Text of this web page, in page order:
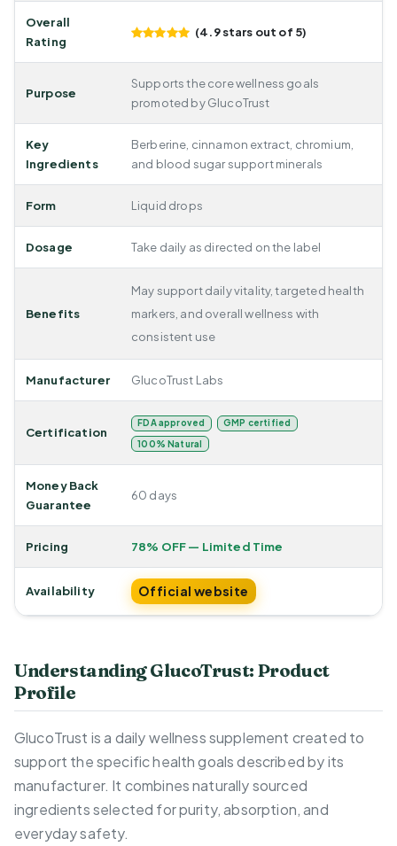
Overall
Rating
(4.9 stars out of 5)
Purpose
Supports the core wellness goals
promoted by GlucoTrust
Key
Ingredients
Berberine, cinnamon extract, chromium,
and blood sugar support minerals
Form Liquid drops
Dosage Take daily as directed on the label
Benefits
May support daily vitality, targeted health
markers, and overall wellness with
consistent use
Manufacturer GlucoTrust Labs
Certification
FDA approved
GMP certified
100% Natural
Money Back
Guarantee
60 days
Pricing 78% OFF — Limited Time
Availability Official website
Understanding GlucoTrust: Product
Profile
GlucoTrust is a daily wellness supplement created to
support the specific health goals described by its
manufacturer. It combines naturally sourced
ingredients selected for purity, absorption, and
everyday safety.